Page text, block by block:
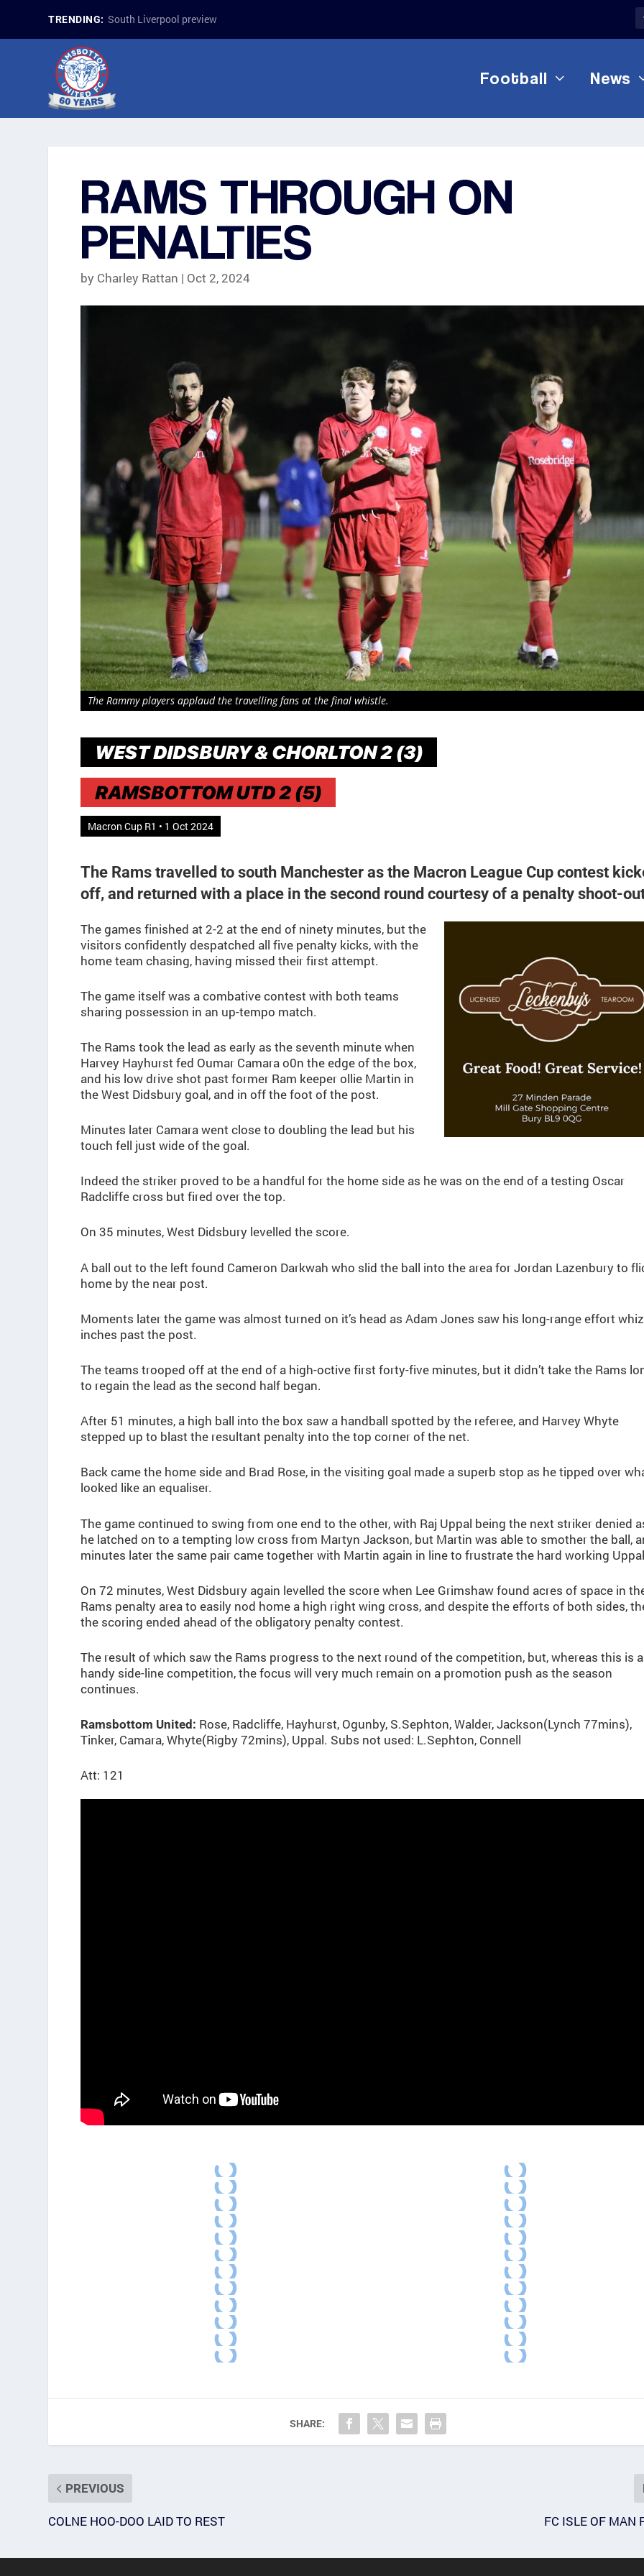
TRENDING: South Liverpool preview
Football News
RAMS THROUGH ON
PENALTIES
by Charley Rattan | Oct 2, 2024
The Rammy players applaud the travelling fans at the final whistle.
WEST DIDSBURY & CHORLTON 2 (3)
RAMSBOTTOM UTD 2 (5)
Macron Cup R1 • 1 Oct 2024
The Rams travelled to south Manchester as the Macron League Cup contest
off, and returned with a place in the second round courtesy of a penalty shoot-
The games finished at 2-2 at the end of ninety minutes, but the
visitors confidently despatched all five penalty kicks, with the
home team chasing, having missed their first attempt.
The game itself was a combative contest with both teams
sharing possession in an up-tempo match.
The Rams took the lead as early as the seventh minute when
Harvey Hayhurst fed Oumar Camara o0n the edge of the box,
and his low drive shot past former Ram keeper ollie Martin in
the West Didsbury goal, and in off the foot of the post.
Minutes later Camara went close to doubling the lead but his
touch fell just wide of the goal.
Indeed the striker proved to be a handful for the home side as he was on the end of a testing Oscar
Radcliffe cross but fired over the top.
On 35 minutes, West Didsbury levelled the score.
A ball out to the left found Cameron Darkwah who slid the ball into the area for Jordan Lazenbury to
home by the near post.
Moments later the game was almost turned on it’s head as Adam Jones saw his long-range effort
inches past the post.
The teams trooped off at the end of a high-octive first forty-five minutes, but it didn’t take the Rams
to regain the lead as the second half began.
After 51 minutes, a high ball into the box saw a handball spotted by the referee, and Harvey Whyte
stepped up to blast the resultant penalty into the top corner of the net.
Back came the home side and Brad Rose, in the visiting goal made a superb stop as he tipped over
looked like an equaliser.
The game continued to swing from one end to the other, with Raj Uppal being the next striker denied
he latched on to a tempting low cross from Martyn Jackson, but Martin was able to smother the ball,
minutes later the same pair came together with Martin again in line to frustrate the hard working
On 72 minutes, West Didsbury again levelled the score when Lee Grimshaw found acres of space in
Rams penalty area to easily nod home a high right wing cross, and despite the efforts of both sides,
the scoring ended ahead of the obligatory penalty contest.
The result of which saw the Rams progress to the next round of the competition, but, whereas this is a
handy side-line competition, the focus will very much remain on a promotion push as the season
continues.
Ramsbottom United: Rose, Radcliffe, Hayhurst, Ogunby, S.Sephton, Walder, Jackson(Lynch 77mins),
Tinker, Camara, Whyte(Rigby 72mins), Uppal. Subs not used: L.Sephton, Connell
Att: 121
SHARE:
PREVIOUS
COLNE HOO-DOO LAID TO REST FC ISLE OF MAN